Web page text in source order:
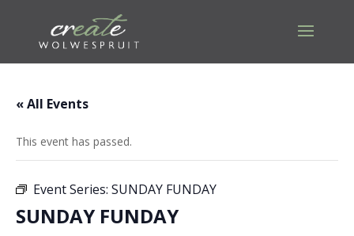
« All Events
This event has passed.
Event Series: SUNDAY FUNDAY
SUNDAY FUNDAY